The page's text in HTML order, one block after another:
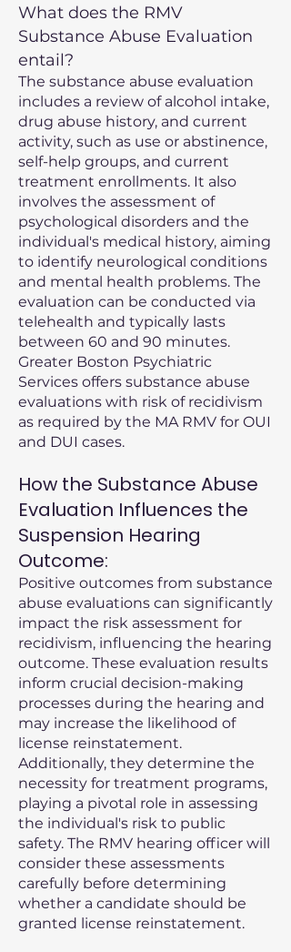
What does the RMV
Substance Abuse Evaluation
entail?
The substance abuse evaluation
includes a review of alcohol intake,
drug abuse history, and current
activity, such as use or abstinence,
self-help groups, and current
treatment enrollments. It also
involves the assessment of
psychological disorders and the
individual's medical history, aiming
to identify neurological conditions
and mental health problems. The
evaluation can be conducted via
telehealth and typically lasts
between 60 and 90 minutes.
Greater Boston Psychiatric
Services offers substance abuse
evaluations with risk of recidivism
as required by the MA RMV for OUI
and DUI cases.
How the Substance Abuse
Evaluation Influences the
Suspension Hearing
Outcome:
Positive outcomes from substance
abuse evaluations can significantly
impact the risk assessment for
recidivism, influencing the hearing
outcome. These evaluation results
inform crucial decision-making
processes during the hearing and
may increase the likelihood of
license reinstatement.
Additionally, they determine the
necessity for treatment programs,
playing a pivotal role in assessing
the individual's risk to public
safety. The RMV hearing officer will
consider these assessments
carefully before determining
whether a candidate should be
granted license reinstatement.